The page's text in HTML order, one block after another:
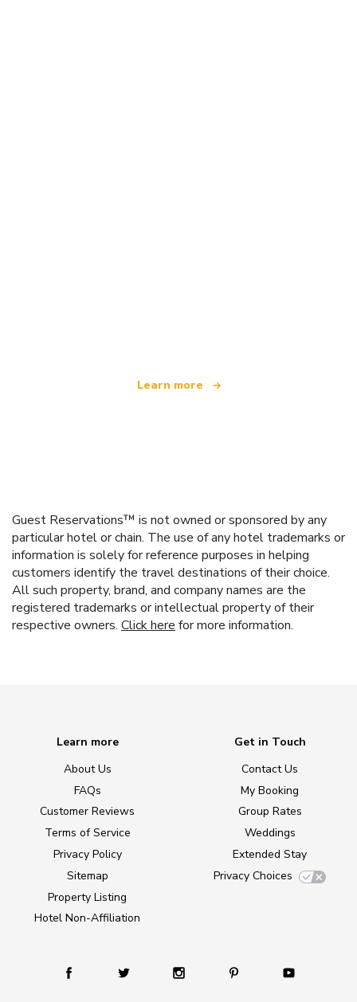
Learn more
Guest Reservations™ is not owned or sponsored by any
particular hotel or chain. The use of any hotel trademarks or
information is solely for reference purposes in helping
customers identify the travel destinations of their choice.
All such property, brand, and company names are the
registered trademarks or intellectual property of their
respective owners. Click here for more information.
Learn more
About Us
FAQs
Customer Reviews
Terms of Service
Privacy Policy
Sitemap
Property Listing
Hotel Non-Affiliation
Get in Touch
Contact Us
My Booking
Group Rates
Weddings
Extended Stay
Privacy Choices